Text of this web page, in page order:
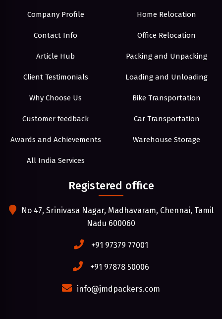
Company Profile
Contact Info
Article Hub
Client Testimonials
Why Choose Us
Customer feedback
Awards and Achievements
All India Services
Home Relocation
Office Relocation
Packing and Unpacking
Loading and Unloading
Bike Transportation
Car Transportation
Warehouse Storage
Registered office
No 47, Srinivasa Nagar, Madhavaram, Chennai, Tamil
Nadu 600060
+91 97379 77001
+91 97878 50006
info@jmdpackers.com